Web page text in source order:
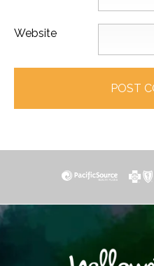
Website